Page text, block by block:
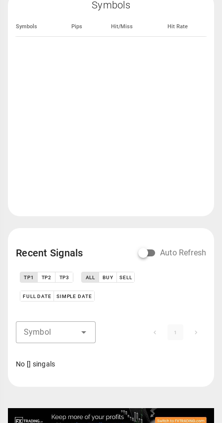
Symbols
Symbols Pips Hit/Miss Hit Rate
Recent Signals Auto Refresh
TP1 TP2 TP3 ALL BUY SELL
FULL DATE SIMPLE DATE
Symbol 1
No [] singals